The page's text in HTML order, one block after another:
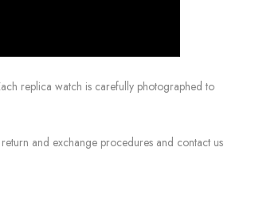
replica watch is carefully photographed to
and exchange procedures and contact us